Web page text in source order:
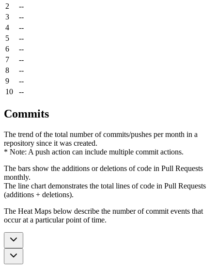
2
--
3
--
4
--
5
--
6
--
7
--
8
--
9
--
10
--
Commits
The trend of the total number of commits/pushes per month in a
repository since it was created.
* Note: A push action can include multiple commit actions.
The bars show the additions or deletions of code in Pull Requests
monthly.
The line chart demonstrates the total lines of code in Pull Requests
(additions + deletions).
The Heat Maps below describe the number of commit events that
occur at a particular point of time.